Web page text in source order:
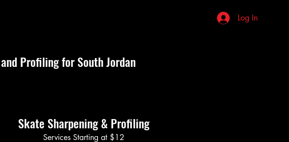
Log In
Profiling for South Jordan
Skate Sharpening & Profiling
Services Starting at $12